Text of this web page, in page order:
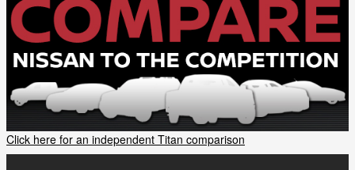
Click here for an independent Titan comparison